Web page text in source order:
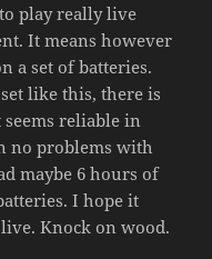
play really live
It means however
a set of batteries.
like this, there is
reliable in
no problems with
maybe 6 hours of
I hope it
Knock on wood.